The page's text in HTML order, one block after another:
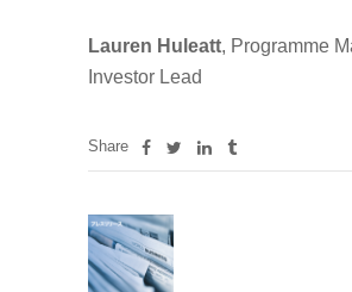
Lauren Huleatt, Programme
Investor Lead
Share